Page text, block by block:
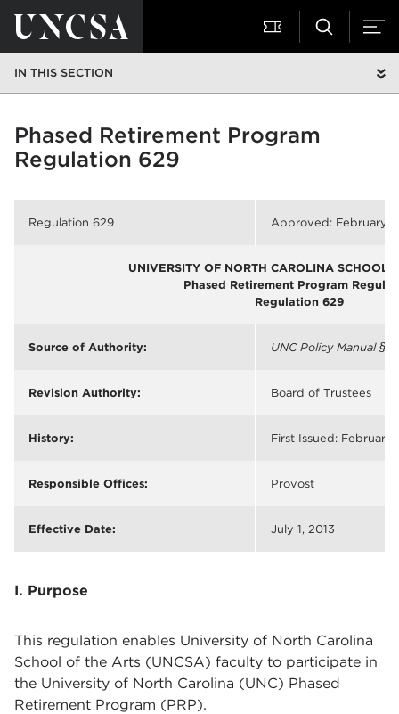
IN THIS SECTION
Phased Retirement Program
Regulation 629
Regulation 629 Approved: February
UNIVERSITY OF NORTH CAROLINA SCHOOL
Phased Retirement Program
Regulation 629
Source of Authority: UNC Policy Manual §
Revision Authority: Board of Trustees
History: First Issued: February
Responsible Offices: Provost
Effective Date: July 1, 2013
I. Purpose
This regulation enables University of North Carolina
School of the Arts (UNCSA) faculty to participate in
the University of North Carolina (UNC) Phased
Retirement Program (PRP).